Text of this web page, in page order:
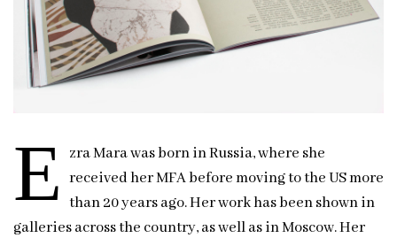
E
zra Mara was born in Russia, where she
received her MFA before moving to the US more
than 20 years ago. Her work has been shown in
galleries across the country, as well as in Moscow. Her